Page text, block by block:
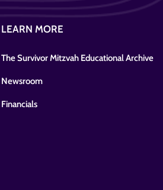
LEARN MORE
The Survivor Mitzvah Educational Archive
Newsroom
Financials